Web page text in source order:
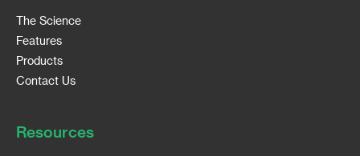
The Science
Features
Products
Contact Us
Resources